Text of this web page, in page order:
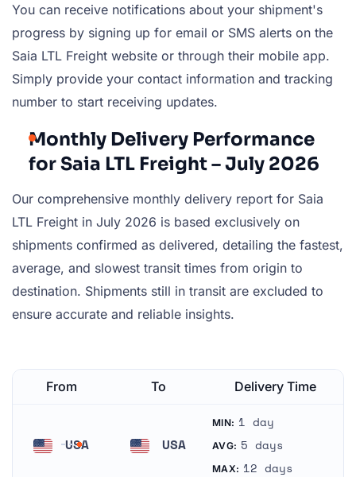
You can receive notifications about your shipment's
progress by signing up for email or SMS alerts on the
Saia LTL Freight website or through their mobile app.
Simply provide your contact information and tracking
number to start receiving updates.
Monthly Delivery Performance
for Saia LTL Freight – July 2026
Our comprehensive monthly delivery report for Saia
LTL Freight in July 2026 is based exclusively on
shipments confirmed as delivered, detailing the fastest,
average, and slowest transit times from origin to
destination. Shipments still in transit are excluded to
ensure accurate and reliable insights.
From To Delivery Time
USA USA
MIN: 1 day
AVG: 5 days
MAX: 12 days